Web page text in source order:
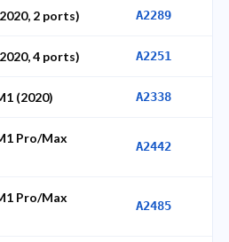
2 ports) A2289
4 ports) A2251
(2020) A2338
Pro/Max
A2442
Pro/Max
A2485